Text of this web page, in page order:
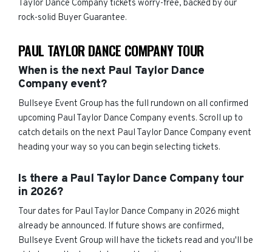
Taylor Dance Company tickets worry-free, backed by our
rock-solid Buyer Guarantee.
PAUL TAYLOR DANCE COMPANY TOUR
When is the next Paul Taylor Dance
Company event?
Bullseye Event Group has the full rundown on all confirmed
upcoming Paul Taylor Dance Company events. Scroll up to
catch details on the next Paul Taylor Dance Company event
heading your way so you can begin selecting tickets.
Is there a Paul Taylor Dance Company tour
in 2026?
Tour dates for Paul Taylor Dance Company in 2026 might
already be announced. If future shows are confirmed,
Bullseye Event Group will have the tickets read and you'll be